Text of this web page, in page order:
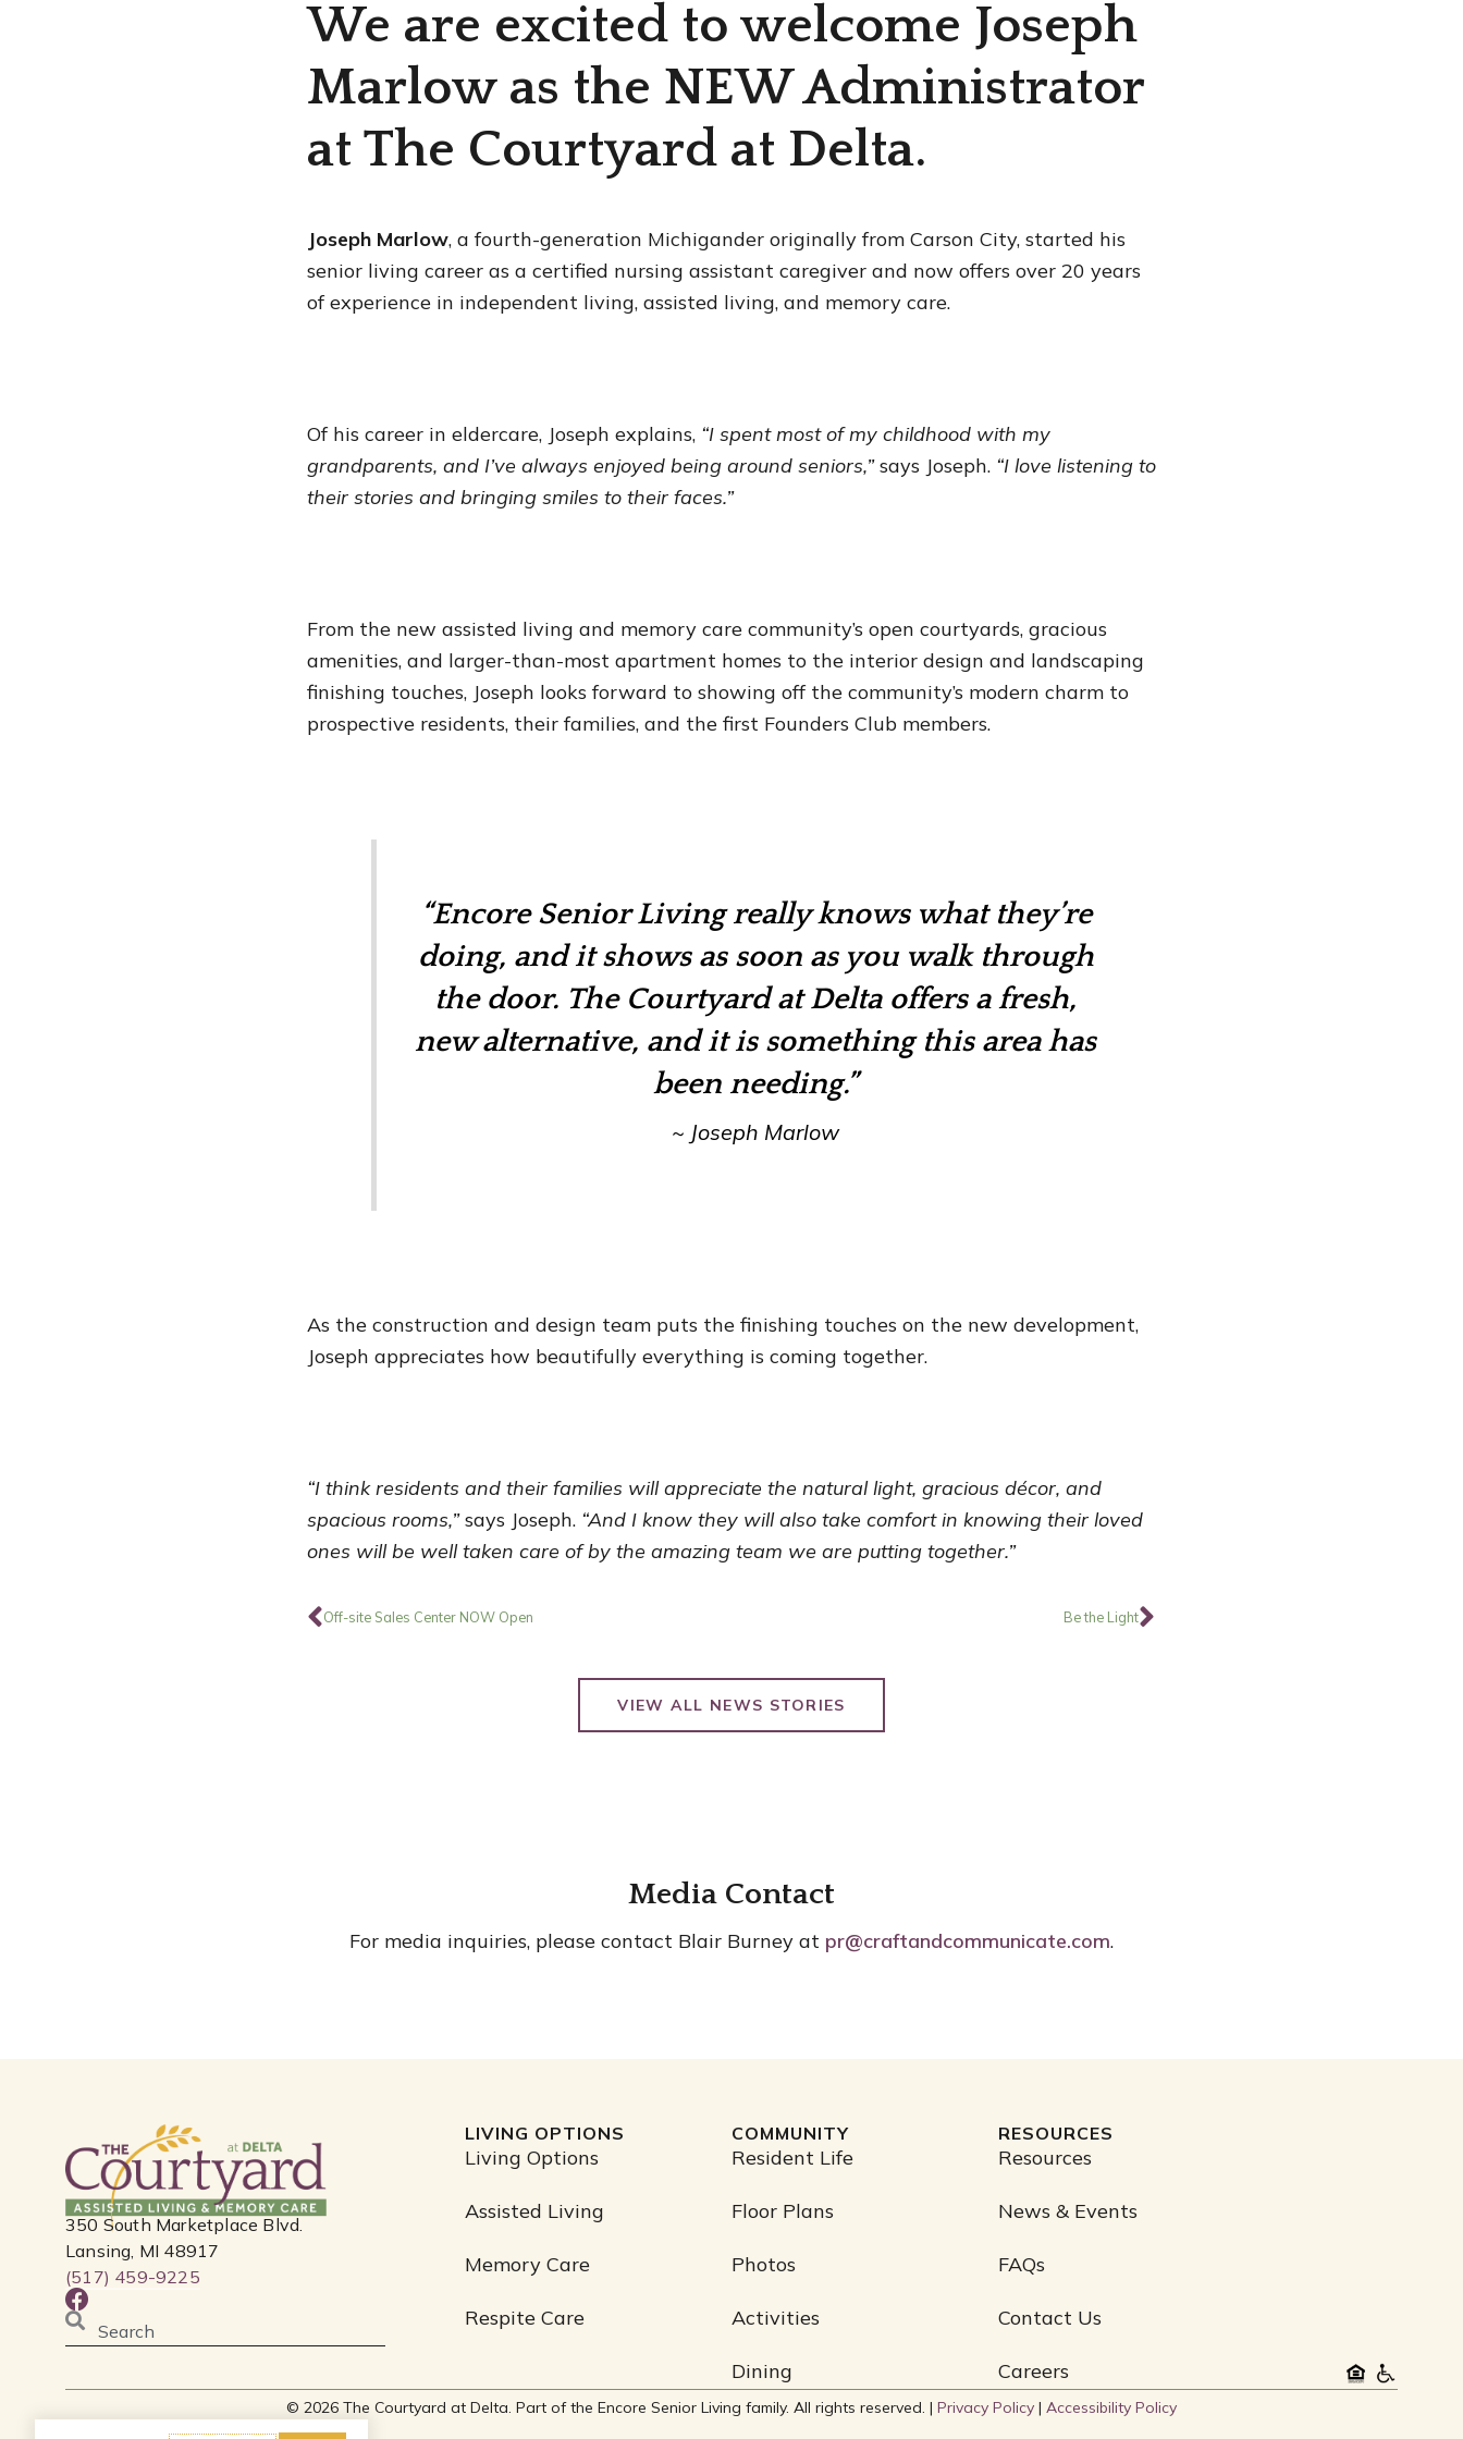
We are excited to welcome Joseph
Marlow as the NEW Administrator
at The Courtyard at Delta.
Joseph Marlow, a fourth-generation Michigander originally from Carson City, started his
senior living career as a certified nursing assistant caregiver and now offers over 20 years
of experience in independent living, assisted living, and memory care.
Of his career in eldercare, Joseph explains, “I spent most of my childhood with my
grandparents, and I’ve always enjoyed being around seniors,”says Joseph. “I love listening to
their stories and bringing smiles to their faces.”
From the new assisted living and memory care community’s open courtyards, gracious
amenities, and larger-than-most apartment homes to the interior design and landscaping
finishing touches, Joseph looks forward to showing off the community’s modern charm to
prospective residents, their families, and the first Founders Club members.
“Encore Senior Living really knows what they’re
doing, and it shows as soon as you walk through
the door. The Courtyard at Delta offers a fresh,
new alternative, and it is something this area has
been needing.”
~ Joseph Marlow
As the construction and design team puts the finishing touches on the new development,
Joseph appreciates how beautifully everything is coming together.
“I think residents and their families will appreciate the natural light, gracious décor, and
spacious rooms,”says Joseph. “And I know they will also take comfort in knowing their loved
ones will be well taken care of by the amazing team we are putting together.”
Prev
Off-site Sales Center NOW Open Be the LightNext
VIEW ALL NEWS STORIES
Media Contact
For media inquiries, please contact Blair Burney at pr@craftandcommunicate.com.
350 South Marketplace Blvd.
Lansing, MI 48917
(517) 459-9225
F
a
c
b
o
Search
LIVING OPTIONS
Living Options
Assisted Living
Memory Care
Respite Care
COMMUNITY
Resident Life
Floor Plans
Photos
Activities
Dining
RESOURCES
Resources
News & Events
FAQs
Contact Us
Careers
© 2026 The Courtyard at Delta. Part of the Encore Senior Living family. All rights reserved. | Privacy Policy | Accessibility Policy